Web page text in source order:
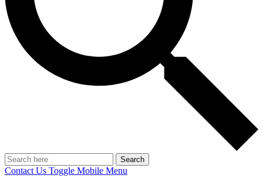
Search
Contact Us Toggle Mobile Menu